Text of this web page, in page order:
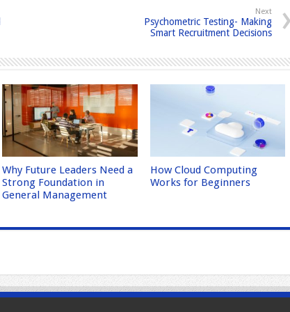
Next
Psychometric Testing- Making
Smart Recruitment Decisions
Why Future Leaders Need a
Strong Foundation in
General Management
How Cloud Computing
Works for Beginners